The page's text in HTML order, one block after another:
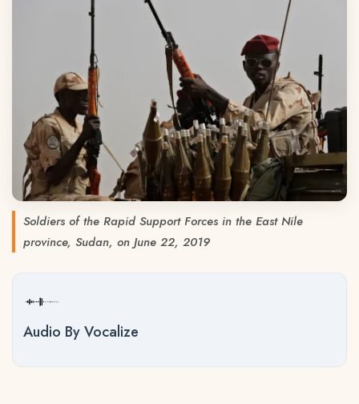
Soldiers of the Rapid Support Forces in the East Nile
province, Sudan, on June 22, 2019
Audio By Vocalize